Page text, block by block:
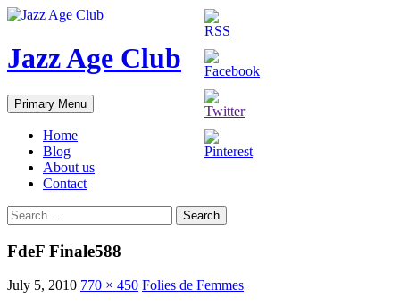
Skip
content
Jazz Age Club
Search
Primary Menu
Home
Blog
About us
Contact
Search
for:
FdeF Finale588
July 5, 2010 770 × 450 Folies de Femmes